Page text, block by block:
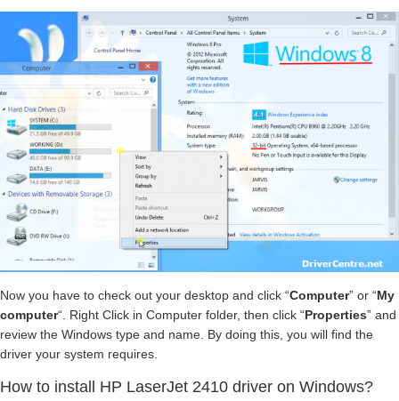
Now you have to check out your desktop and click “Computer” or “My
computer“. Right Click in Computer folder, then click “Properties” and
review the Windows type and name. By doing this, you will find the
driver your system requires.
How to install HP LaserJet 2410 driver on Windows?